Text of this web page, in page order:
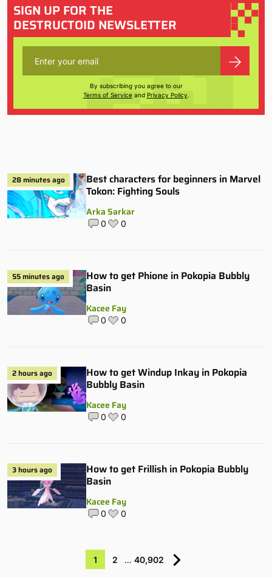
SIGN UP FOR THE
DESTRUCTOID NEWSLETTER
By subscribing you agree to our
Terms of Serviceand Privacy Policy.
28 minutes ago
Best characters for beginners in Marvel
Tokon: Fighting Souls
Arka Sarkar
0 0
55 minutes ago
How to get Phione in Pokopia Bubbly
Basin
Kacee Fay
0 0
2 hours ago
How to get Windup Inkay in Pokopia
Bubbly Basin
Kacee Fay
0 0
3 hours ago
How to get Frillish in Pokopia Bubbly
Basin
Kacee Fay
0 0
1 2 … 40,902